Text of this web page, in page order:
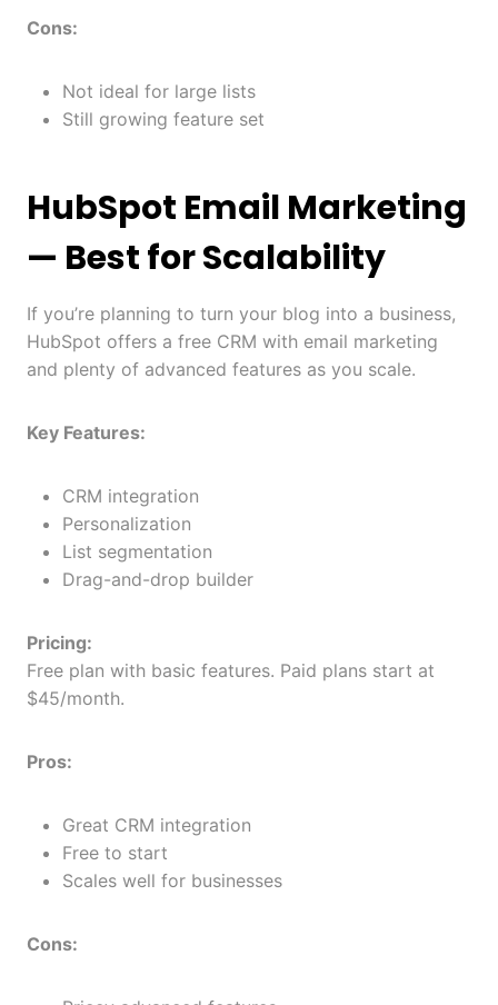
Cons:
Not ideal for large lists
Still growing feature set
HubSpot Email Marketing
— Best for Scalability
If you’re planning to turn your blog into a business,
HubSpot offers a free CRM with email marketing
and plenty of advanced features as you scale.
Key Features:
CRM integration
Personalization
List segmentation
Drag-and-drop builder
Pricing:
Free plan with basic features. Paid plans start at
$45/month.
Pros:
Great CRM integration
Free to start
Scales well for businesses
Cons: